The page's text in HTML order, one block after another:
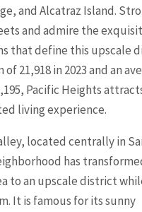
and Alcatraz Island.
and admire the
that define this upscale
21,918 in 2023 and an
Pacific Heights
living experience.
located centrally in
has
to an upscale district
It is famous for its sunny